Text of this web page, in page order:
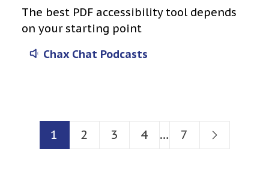
The best PDF accessibility tool depends
on your starting point
Chax Chat Podcasts
navigation
1 2 3 4 … 7